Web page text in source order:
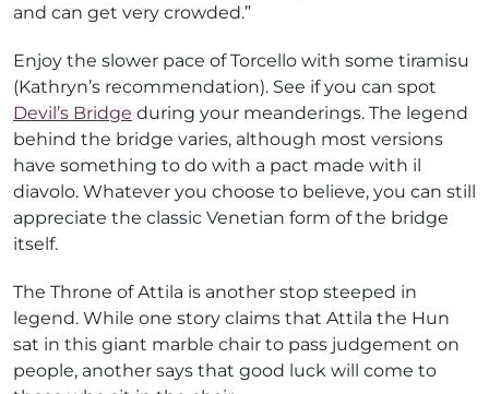
and can get very crowded.”
Enjoy the slower pace of Torcello with some tiramisu
(Kathryn’s recommendation). See if you can spot
Devil’s Bridge during your meanderings. The legend
behind the bridge varies, although most versions
have something to do with a pact made with il
diavolo. Whatever you choose to believe, you can still
appreciate the classic Venetian form of the bridge
itself.
The Throne of Attila is another stop steeped in
legend. While one story claims that Attila the Hun
sat in this giant marble chair to pass judgement on
people, another says that good luck will come to